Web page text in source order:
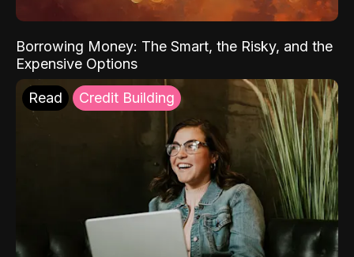
Borrowing Money: The Smart, the Risky, and the
Expensive Options
Read Credit Building